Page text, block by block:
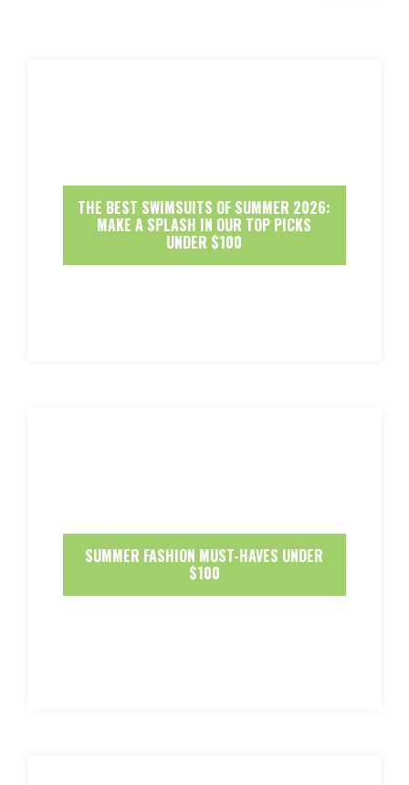
THE BEST SWIMSUITS OF SUMMER 2026:
MAKE A SPLASH IN OUR TOP PICKS
UNDER $100
SUMMER FASHION MUST-HAVES UNDER
$100